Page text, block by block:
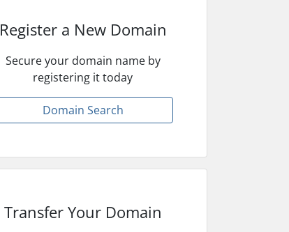
Register a New Domain
Secure your domain name by
registering it today
Domain Search
Transfer Your Domain